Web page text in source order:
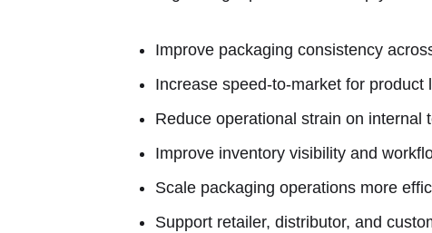
Improve packaging consistency
Increase speed-to-market for product
Reduce operational strain on internal
Improve inventory visibility and
Scale packaging operations more
Support retailer, distributor, and